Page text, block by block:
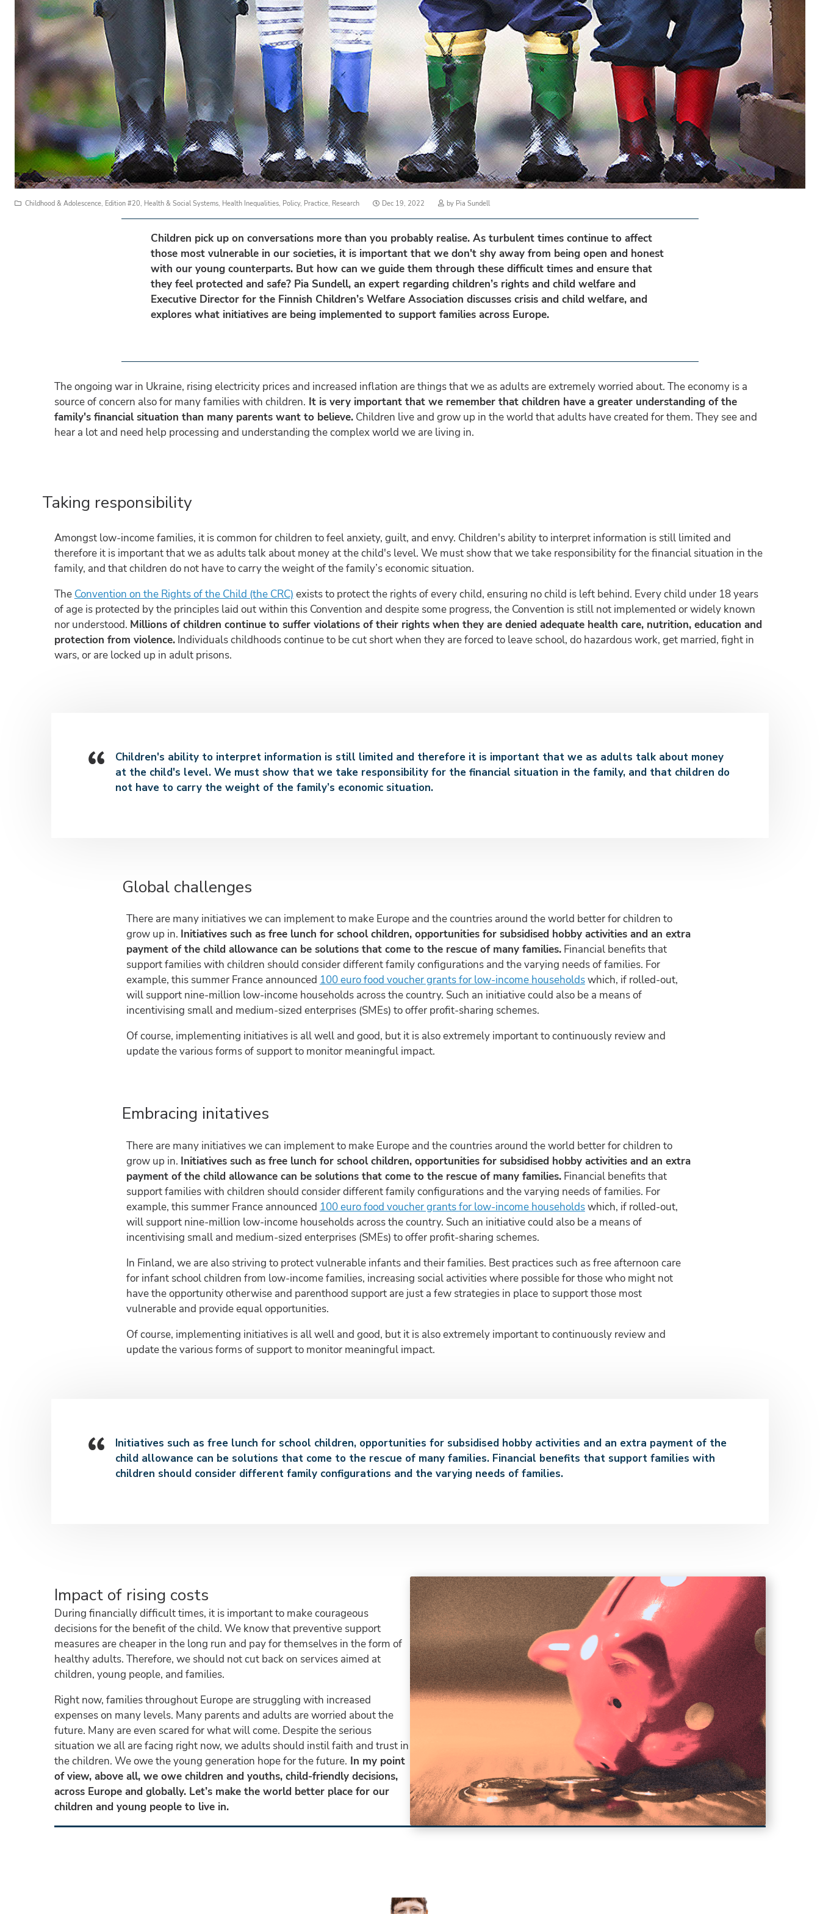
Childhood & Adolescence, Edition #20, Health & Social Systems, Health Inequalities, Policy, Practice, Research
Posted
Dec 19, 2022 by Pia Sundell
Children pick up on conversations more than you probably realise. As turbulent times continue to affect
those most vulnerable in our societies, it is important that we don't shy away from being open and honest
with our young counterparts. But how can we guide them through these difficult times and ensure that
they feel protected and safe? Pia Sundell, an expert regarding children’s rights and child welfare and
Executive Director for the Finnish Children’s Welfare Association discusses crisis and child welfare, and
explores what initiatives are being implemented to support families across Europe.
The ongoing war in Ukraine, rising electricity prices and increased inflation are things that we as adults are extremely worried about. The economy is a
source of concern also for many families with children. It is very important that we remember that children have a greater understanding of the
family's financial situation than many parents want to believe.Children live and grow up in the world that adults have created for them. They see and
hear a lot and need help processing and understanding the complex world we are living in.
Taking responsibility
Amongst low-income families, it is common for children to feel anxiety, guilt, and envy. Children's ability to interpret information is still limited and
therefore it is important that we as adults talk about money at the child's level. We must show that we take responsibility for the financial situation in the
family, and that children do not have to carry the weight of the family’s economic situation.
The Convention on the Rights of the Child (the CRC) exists to protect the rights of every child, ensuring no child is left behind. Every child under 18 years
of age is protected by the principles laid out within this Convention and despite some progress, the Convention is still not implemented or widely known
nor understood. Millions of children continue to suffer violations of their rights when they are denied adequate health care, nutrition, education and
protection from violence.Individuals childhoods continue to be cut short when they are forced to leave school, do hazardous work, get married, fight in
wars, or are locked up in adult prisons.
Children's ability to interpret information is still limited and therefore it is important that we as adults talk about money
at the child's level. We must show that we take responsibility for the financial situation in the family, and that children do
not have to carry the weight of the family’s economic situation.
Global challenges
There are many initiatives we can implement to make Europe and the countries around the world better for children to
grow up in. Initiatives such as free lunch for school children, opportunities for subsidised hobby activities and an extra
payment of the child allowance can be solutions that come to the rescue of many families.Financial benefits that
support families with children should consider different family configurations and the varying needs of families. For
example, this summer France announced 100 euro food voucher grants for low-income householdswhich, if rolled-out,
will support nine-million low-income households across the country. Such an initiative could also be a means of
incentivising small and medium-sized enterprises (SMEs) to offer profit-sharing schemes.
Of course, implementing initiatives is all well and good, but it is also extremely important to continuously review and
update the various forms of support to monitor meaningful impact.
Embracing initatives
There are many initiatives we can implement to make Europe and the countries around the world better for children to
grow up in. Initiatives such as free lunch for school children, opportunities for subsidised hobby activities and an extra
payment of the child allowance can be solutions that come to the rescue of many families.Financial benefits that
support families with children should consider different family configurations and the varying needs of families. For
example, this summer France announced 100 euro food voucher grants for low-income householdswhich, if rolled-out,
will support nine-million low-income households across the country. Such an initiative could also be a means of
incentivising small and medium-sized enterprises (SMEs) to offer profit-sharing schemes.
In Finland, we are also striving to protect vulnerable infants and their families. Best practices such as free afternoon care
for infant school children from low-income families, increasing social activities where possible for those who might not
have the opportunity otherwise and parenthood support are just a few strategies in place to support those most
vulnerable and provide equal opportunities.
Of course, implementing initiatives is all well and good, but it is also extremely important to continuously review and
update the various forms of support to monitor meaningful impact.
Initiatives such as free lunch for school children, opportunities for subsidised hobby activities and an extra payment of the
child allowance can be solutions that come to the rescue of many families. Financial benefits that support families with
children should consider different family configurations and the varying needs of families.
Impact of rising costs
During financially difficult times, it is important to make courageous
decisions for the benefit of the child. We know that preventive support
measures are cheaper in the long run and pay for themselves in the form of
healthy adults. Therefore, we should not cut back on services aimed at
children, young people, and families.
Right now, families throughout Europe are struggling with increased
expenses on many levels. Many parents and adults are worried about the
future. Many are even scared for what will come. Despite the serious
situation we all are facing right now, we adults should instil faith and trust in
the children. We owe the young generation hope for the future. In my point
of view, above all, we owe children and youths, child-friendly decisions,
across Europe and globally. Let’s make the world better place for our
children and young people to live in.